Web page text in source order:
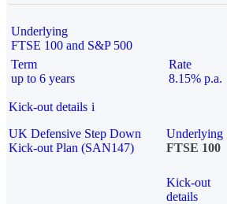
Underlying
FTSE 100 and S&P 500
Term
up to 6 years
Rate
8.15% p.a.
Kick-out details i
UK Defensive Step Down
Kick-out Plan (SAN147)
Underlying
FTSE 100
Kick-out
details